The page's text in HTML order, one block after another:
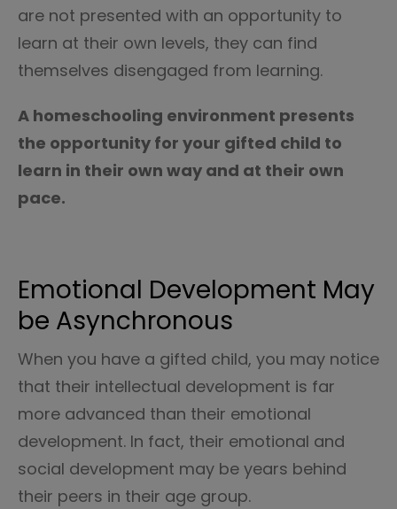
are not presented with an opportunity to
learn at their own levels, they can find
themselves disengaged from learning.
A homeschooling environment presents
the opportunity for your gifted child to
learn in their own way and at their own
pace.
Emotional Development May
be Asynchronous
When you have a gifted child, you may notice
that their intellectual development is far
more advanced than their emotional
development. In fact, their emotional and
social development may be years behind
their peers in their age group.